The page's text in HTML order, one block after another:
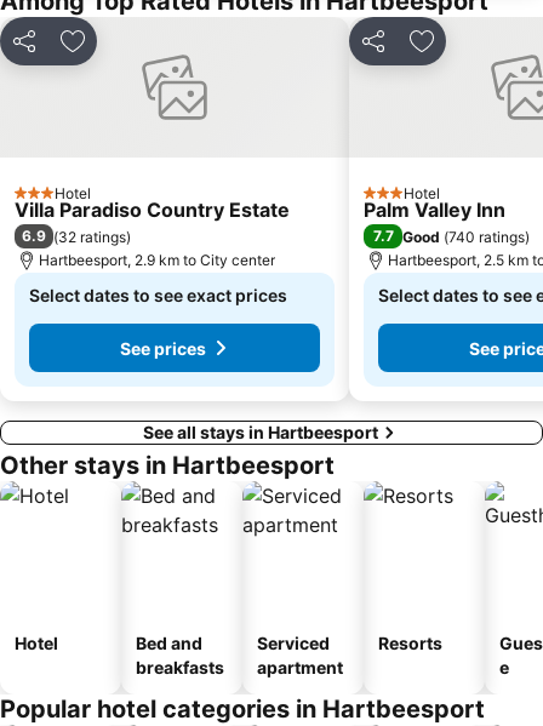
Lion Park
Sterkfontein Caves
Lonehill Nature Reserve
Pecanwood Golf Club
Voortrekker Monument
National Zoological Gardens of South Africa
Elephant Sanctuary
Letamo Game Farm
The Blue Train
Dainfern Country Club
Rovos Rail
MonteCasino Bird Gardens
Share Add to favorites
3 StarsHotel
Villa Paradiso Country Estate
6.9 (32 ratings)
Hartbeesport, 2.9 km to City center
Select dates to see exact prices
See prices
Share Add to
3 StarsHotel
Palm Valley Inn
7.7 Good (740 ratings)
Hartbeesport, 2.5 km
Select dates to see
See
See all stays in Hartbeesport
Other stays in Hartbeesport
Hotel
Bed and
breakfasts
Serviced
apartment
Resorts
e
Popular hotel categories in Hartbeesport